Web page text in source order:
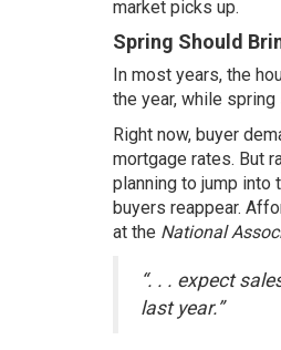
market picks up.
Spring Should
In most years, the
the year, while
Right now, buyer
mortgage rates. But
planning to jump into
buyers reappear.
at the National
“. . . expect
last year.”